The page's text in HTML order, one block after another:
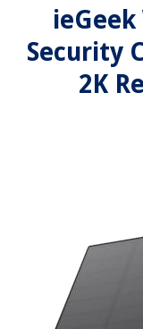
Security
2K